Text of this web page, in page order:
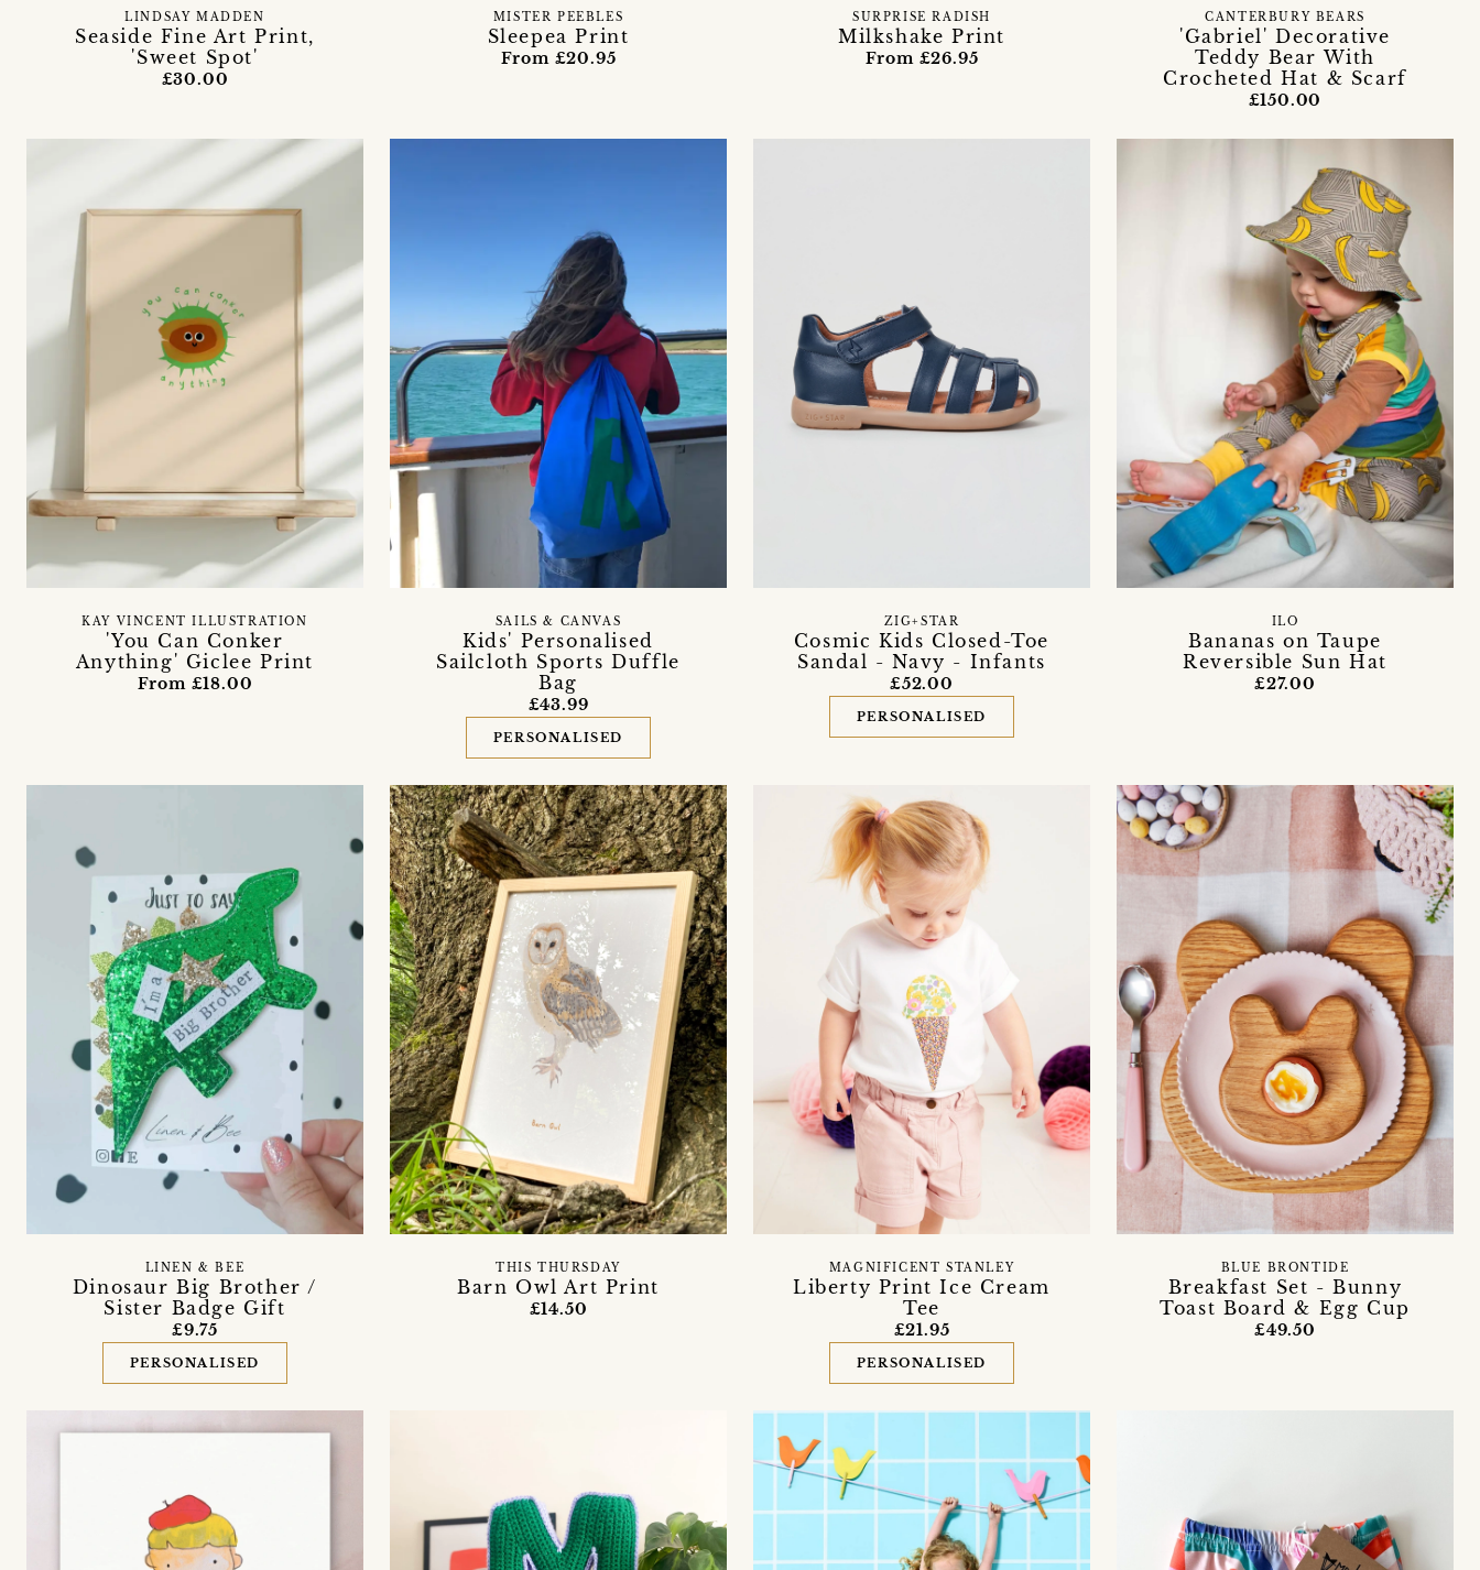
Seaside Fine Art Print,
'Sweet Spot'
LINDSAY MADDEN
£30.00
Sleepea Print
MISTER PEEBLES
From £20.95
Milkshake Print
SURPRISE RADISH
From £26.95
'Gabriel' Decorative
Teddy Bear With
Crocheted Hat & Scarf
CANTERBURY BEARS
£150.00
'You Can Conker
Anything' Giclee Print
KAY VINCENT ILLUSTRATION
From £18.00
Kids' Personalised
Sailcloth Sports Duffle
Bag
SAILS & CANVAS
£43.99
PERSONALISED
Cosmic Kids Closed-Toe
Sandal - Navy - Infants
ZIG+STAR
£52.00
PERSONALISED
Bananas on Taupe
Reversible Sun Hat
ILO
£27.00
Dinosaur Big Brother /
Sister Badge Gift
LINEN & BEE
£9.75
PERSONALISED
Barn Owl Art Print
THIS THURSDAY
£14.50
Liberty Print Ice Cream
Tee
MAGNIFICENT STANLEY
£21.95
PERSONALISED
Breakfast Set - Bunny
Toast Board & Egg Cup
BLUE BRONTIDE
£49.50